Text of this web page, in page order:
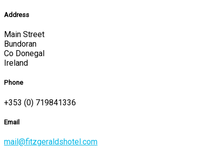
Address
Main Street
Bundoran
Co Donegal
Ireland
Phone
+353 (0) 719841336
Email
mail@fitzgeraldshotel.com